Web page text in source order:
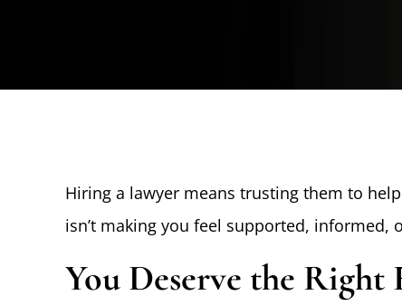
Hiring a lawyer means trusting them to
isn’t making you feel supported,
You Deserve the Right